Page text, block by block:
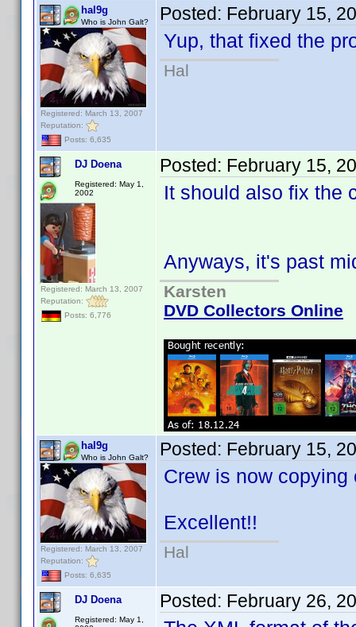
hal9g
Who is John Galt?
Registered: March 13, 2007
Reputation:
Posts: 6,635
Posted: February 15,
Yup, that fixed the
Hal
DJ Doena
Registered: May 1,
2002
Registered: March 13, 2007
Reputation:
Posts: 6,776
Posted: February 15,
It should also fix the
Anyways, it's past
Karsten
DVD Collectors Online
hal9g
Who is John Galt?
Registered: March 13, 2007
Reputation:
Posts: 6,635
Posted: February 15,
Crew is now
Excellent!!
Hal
DJ Doena
Registered: May 1,
Posted: February 26,